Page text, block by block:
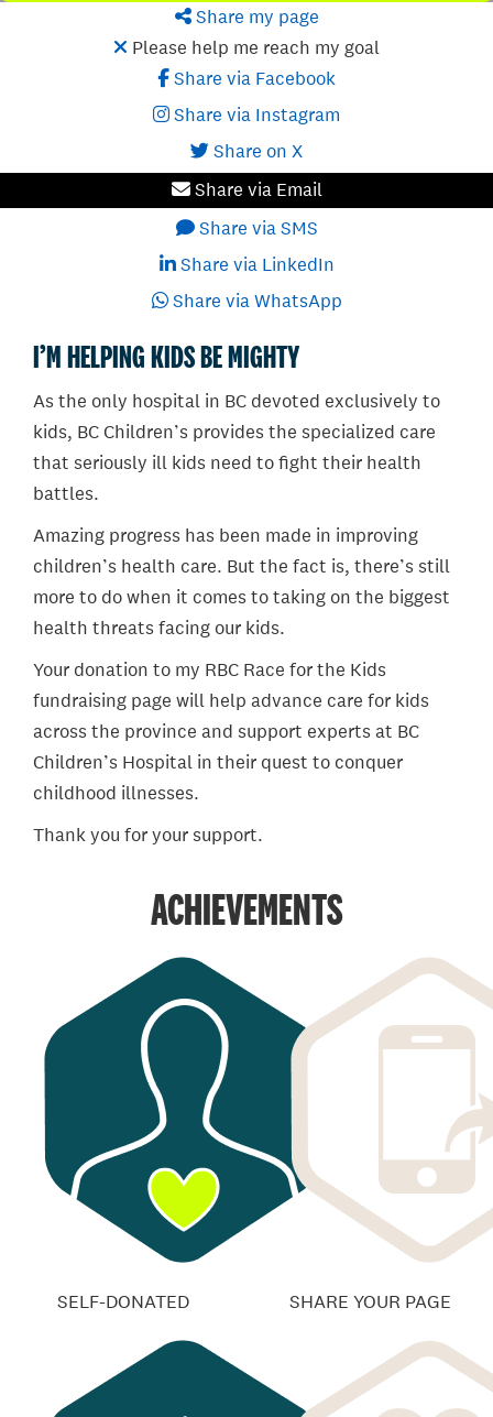
Share my page
Please help me reach my goal
Share via Facebook
Share via Instagram
Share on X
Share via Email
Share via SMS
Share via LinkedIn
Share via WhatsApp
I’M HELPING KIDS BE MIGHTY
As the only hospital in BC devoted exclusively to
kids, BC Children’s provides the specialized care
that seriously ill kids need to fight their health
battles.
Amazing progress has been made in improving
children’s health care. But the fact is, there’s still
more to do when it comes to taking on the biggest
health threats facing our kids.
Your donation to my RBC Race for the Kids
fundraising page will help advance care for kids
across the province and support experts at BC
Children’s Hospital in their quest to conquer
childhood illnesses.
Thank you for your support.
ACHIEVEMENTS
SELF-DONATED SHARE YOUR PAGE